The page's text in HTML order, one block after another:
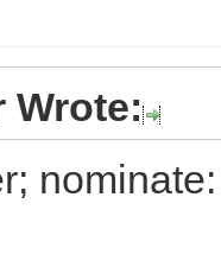
Wrote:
nominate: